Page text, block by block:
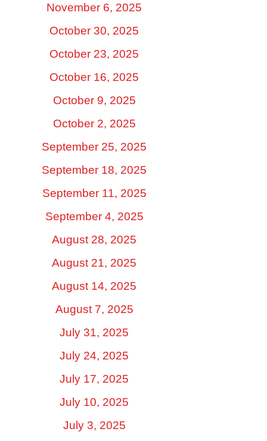
November 6, 2025
October 30, 2025
October 23, 2025
October 16, 2025
October 9, 2025
October 2, 2025
September 25, 2025
September 18, 2025
September 11, 2025
September 4, 2025
August 28, 2025
August 21, 2025
August 14, 2025
August 7, 2025
July 31, 2025
July 24, 2025
July 17, 2025
July 10, 2025
July 3, 2025